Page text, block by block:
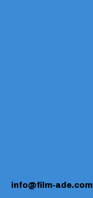
info@film-ade.com